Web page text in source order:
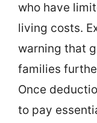
who have
living costs.
warning that
families
Once
to pay